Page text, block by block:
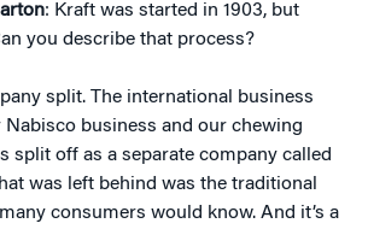
: Kraft was started in 1903, but
you describe that process?
split. The international business
Nabisco business and our chewing
split off as a separate company called
was left behind was the traditional
consumers would know. And it’s a